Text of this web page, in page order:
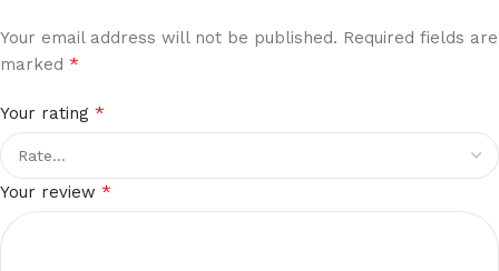
Your email address will not be published. Required fields are
marked *
Your rating *
Your review *